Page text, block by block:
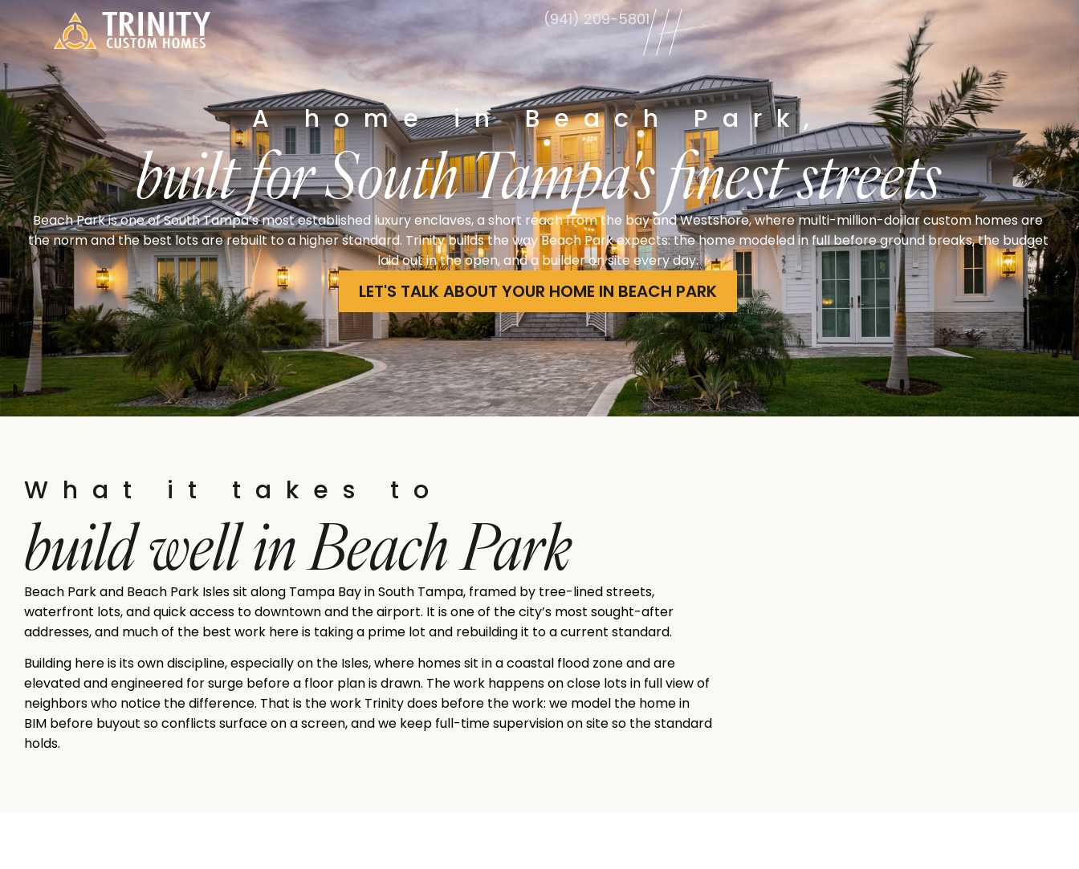
(941) 209-5801
learnmore
A home in Beach Park,
built for South Tampa's finest streets
Beach Park is one of South Tampa’s most established luxury enclaves, a short reach from the bay and Westshore, where multi-million-dollar custom homes are
the norm and the best lots are rebuilt to a higher standard. Trinity builds the way Beach Park expects: the home modeled in full before ground breaks, the budget
laid out in the open, and a builder on site every day.
LET'S TALK ABOUT YOUR HOME IN BEACH PARK
What it takes to
build well in Beach Park
Beach Park and Beach Park Isles sit along Tampa Bay in South Tampa, framed by tree-lined streets,
waterfront lots, and quick access to downtown and the airport. It is one of the city’s most sought-after
addresses, and much of the best work here is taking a prime lot and rebuilding it to a current standard.
Building here is its own discipline, especially on the Isles, where homes sit in a coastal flood zone and are
elevated and engineered for surge before a floor plan is drawn. The work happens on close lots in full view of
neighbors who notice the difference. That is the work Trinity does before the work: we model the home in
BIM before buyout so conflicts surface on a screen, and we keep full-time supervision on site so the standard
holds.